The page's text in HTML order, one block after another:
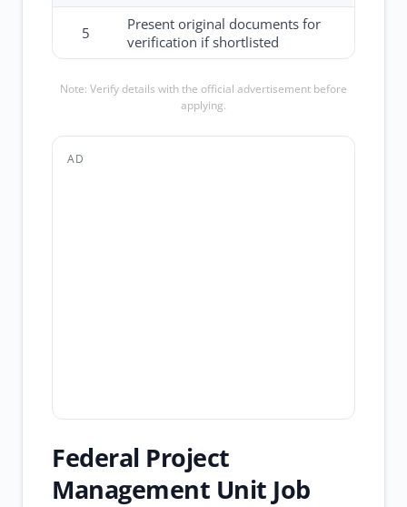
5
Present original documents for
verification if shortlisted
Note: Verify details with the official advertisement before
applying.
AD
Federal Project
Management Unit Job